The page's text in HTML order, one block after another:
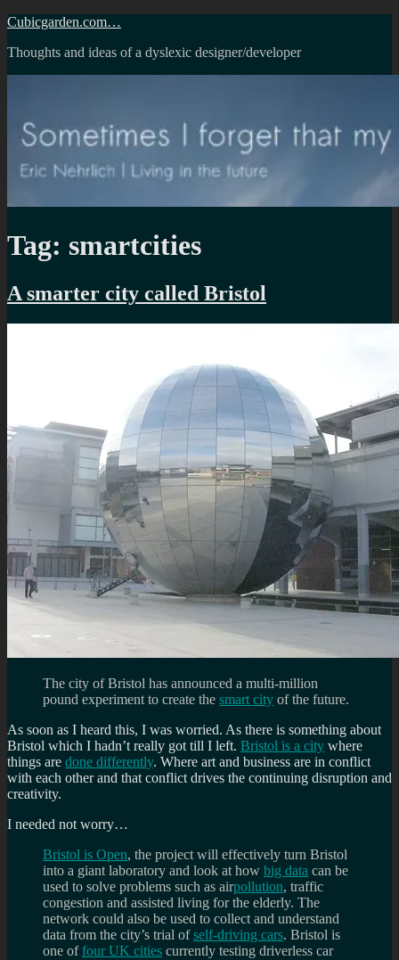
Skip
content
Cubicgarden.com…
Thoughts and ideas of a dyslexic designer/developer
Tag: smartcities
A smarter city called Bristol
The city of Bristol has announced a multi-million
pound experiment to create the smart city of the future.
As soon as I heard this, I was worried. As there is something about
Bristol which I hadn’t really got till I left. Bristol is a city where
things are done differently. Where art and business are in conflict
with each other and that conflict drives the continuing disruption and
creativity.
I needed not worry…
Bristol is Open, the project will effectively turn Bristol
into a giant laboratory and look at how big data can be
used to solve problems such as airpollution, traffic
congestion and assisted living for the elderly. The
network could also be used to collect and understand
data from the city’s trial ofself-driving cars. Bristol is
one offour UK cities currently testing driverless car